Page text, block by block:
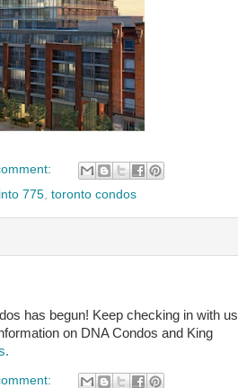
775 toronto condos
has begun! Keep checking in with us
on DNA Condos and King